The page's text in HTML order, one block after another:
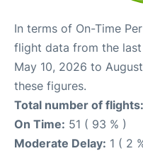
In terms of On-Time
flight data from the
May 10, 2026 to
these figures.
Total number of flights:
On Time: 51 ( 93 % )
Moderate Delay: 1 ( 2